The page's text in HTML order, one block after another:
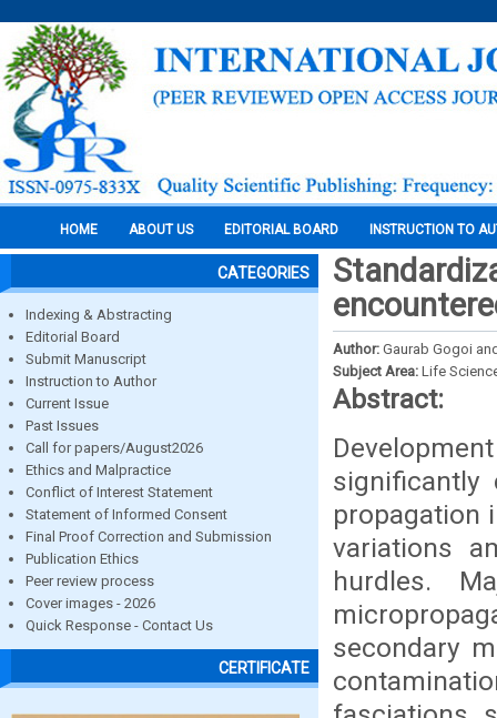
HOME ABOUT US EDITORIAL BOARD INSTRUCTION TO
CATEGORIES
Indexing & Abstracting
Editorial Board
Submit Manuscript
Instruction to Author
Current Issue
Past Issues
Call for papers/August2026
Ethics and Malpractice
Conflict of Interest Statement
Statement of Informed Consent
Final Proof Correction and Submission
Publication Ethics
Peer review process
Cover images - 2026
Quick Response - Contact Us
CERTIFICATE
Author: Gaurab Gogoi
Subject Area: Life
Abstract:
significantly
propagation
variations
hurdles.
secondary